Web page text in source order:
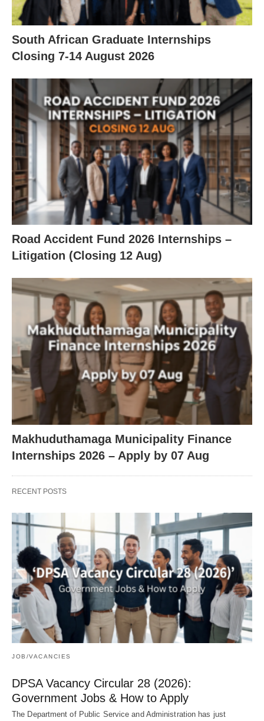
South African Graduate Internships
Closing 7‑14 August 2026
Road Accident Fund 2026 Internships –
Litigation (Closing 12 Aug)
Makhuduthamaga Municipality Finance
Internships 2026 – Apply by 07 Aug
RECENT POSTS
JOB/VACANCIES
DPSA Vacancy Circular 28 (2026):
Government Jobs & How to Apply
The Department of Public Service and Administration has just